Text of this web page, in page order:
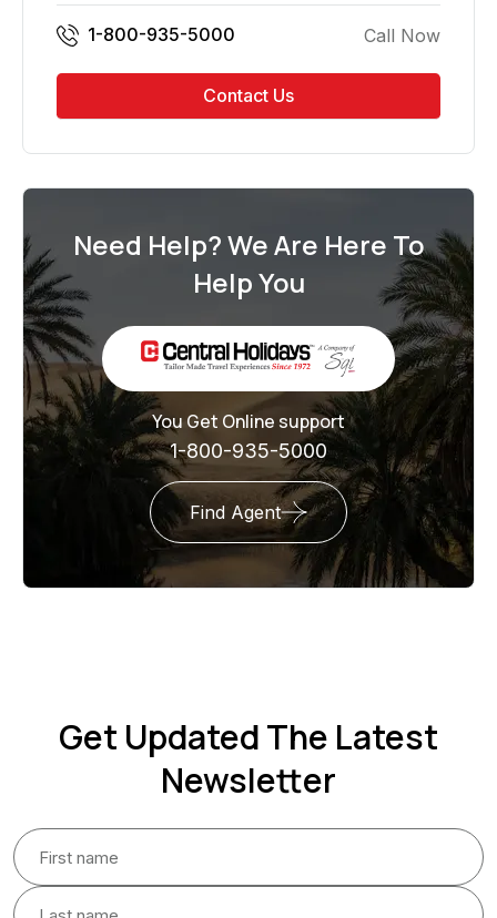
1-800-935-5000 Call Now
Contact Us
Need Help? We Are Here To
Help You
You Get Online support
1-800-935-5000
Find Agent
Get Updated The Latest
Newsletter